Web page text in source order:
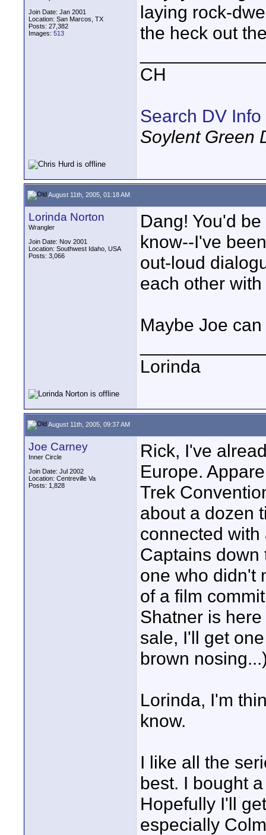
Join Date: Jan 2001
Location: San Marcos, TX
Posts: 27,382
Images: 513
laying rock-
the heck out
CH
Search DV Info
Soylent Green
August 11th, 2005, 01:18 AM
Lorinda Norton
Wrangler
Join Date: Nov 2001
Location: Southwest Idaho, USA
Posts: 3,066
Dang! You'd
know--I've
out-loud
each other
Maybe Joe
Lorinda
August 11th, 2005, 09:37 AM
Joe Carney
Inner Circle
Join Date: Jul 2002
Location: Centreville Va
Posts: 1,828
Rick, I've
Europe.
Trek
about a dozen
connected
Captains down
one who didn't
of a film
Shatner is
sale, I'll get
brown
Lorinda, I'm
know.
I like all the
best. I bought
Hopefully I'll
especially